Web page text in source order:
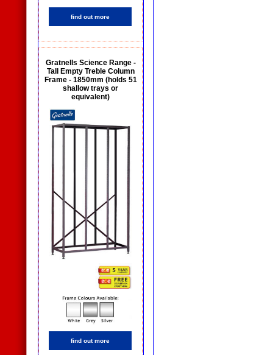
find out more
Gratnells Science Range -
Tall Empty Treble Column
Frame - 1850mm (holds 51
shallow trays or
equivalent)
find out more